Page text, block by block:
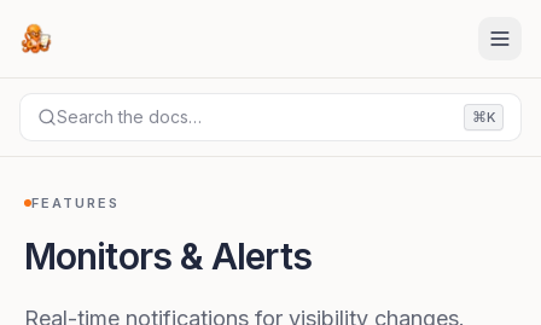
Search the docs… ⌘K
FEATURES
Monitors & Alerts
Real-time notifications for visibility changes.